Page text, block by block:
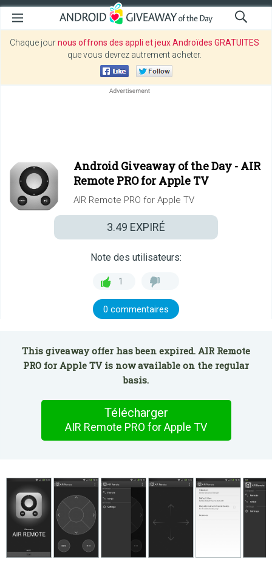
Chaque journous offrons des appli et jeux Androïdes GRATUITES
que vous devrez autrement acheter.
Android Giveaway of the Day - AIR
Remote PRO for Apple TV
AIR Remote PRO for Apple TV
3.49 EXPIRÉ
Note des utilisateurs:
1
0 commentaires
This giveaway offer has been expired. AIR Remote
PRO for Apple TV is now available on the regular
basis.
Télécharger
AIR Remote PRO for Apple TV